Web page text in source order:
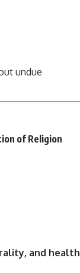
undue
of Religion
and health